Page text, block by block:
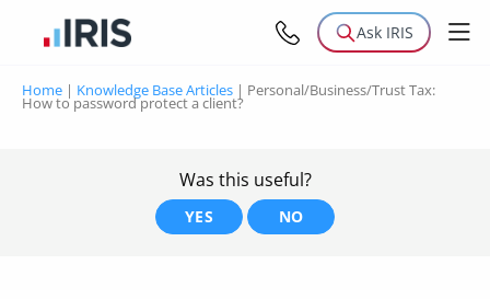
Ask IRIS
Home | Knowledge Base Articles | Personal/Business/Trust Tax:
How to password protect a client?
Was this useful?
YES NO